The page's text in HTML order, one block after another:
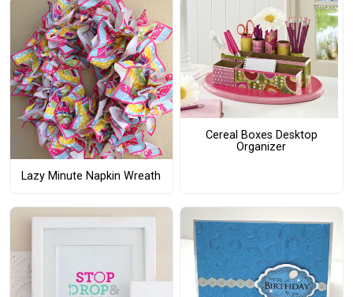
Lazy Minute Napkin Wreath
Cereal Boxes Desktop
Organizer